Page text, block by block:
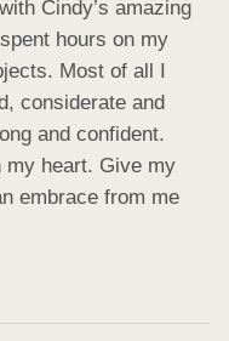
Cindy’s amazing
hours on my
Most of all I
considerate and
and confident.
my heart. Give my
embrace from me